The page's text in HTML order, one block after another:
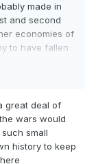
made in
and second
economies of
to have fallen
, they
in the uk.
great deal of
wars would
small
history to keep